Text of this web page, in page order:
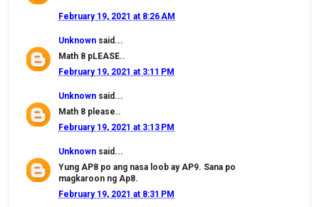
February 19, 2021 at 8:26 AM
Unknown said...
Math 8 pLEASE..
February 19, 2021 at 3:11 PM
Unknown said...
Math 8 please..
February 19, 2021 at 3:13 PM
Unknown said...
Yung AP8 po ang nasa loob ay AP9. Sana po
magkaroon ng Ap8.
February 19, 2021 at 8:31 PM